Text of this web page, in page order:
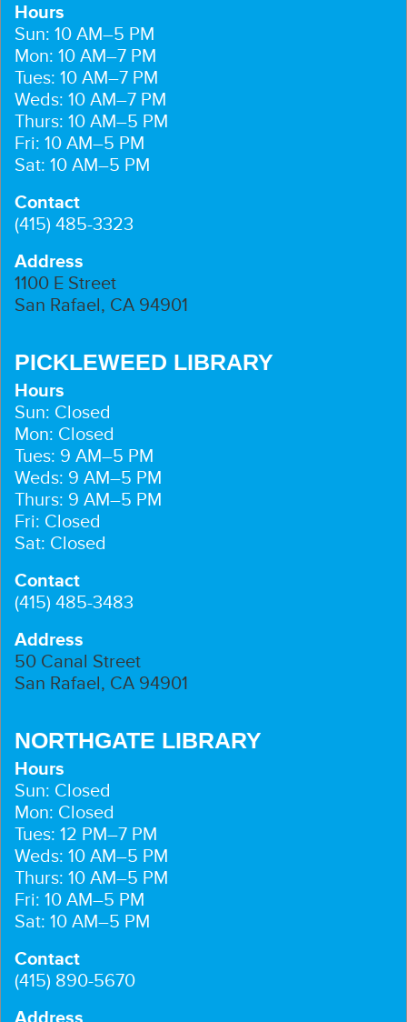
Hours
Sun: 10 AM–5 PM
Mon: 10 AM–7 PM
Tues: 10 AM–7 PM
Weds: 10 AM–7 PM
Thurs: 10 AM–5 PM
Fri: 10 AM–5 PM
Sat: 10 AM–5 PM
Contact
(415) 485-3323
Address
1100 E Street
San Rafael, CA 94901
PICKLEWEED LIBRARY
Hours
Sun: Closed
Mon: Closed
Tues: 9 AM–5 PM
Weds: 9 AM–5 PM
Thurs: 9 AM–5 PM
Fri: Closed
Sat: Closed
Contact
(415) 485-3483
Address
50 Canal Street
San Rafael, CA 94901
NORTHGATE LIBRARY
Hours
Sun: Closed
Mon: Closed
Tues: 12 PM–7 PM
Weds: 10 AM–5 PM
Thurs: 10 AM–5 PM
Fri: 10 AM–5 PM
Sat: 10 AM–5 PM
Contact
(415) 890-5670